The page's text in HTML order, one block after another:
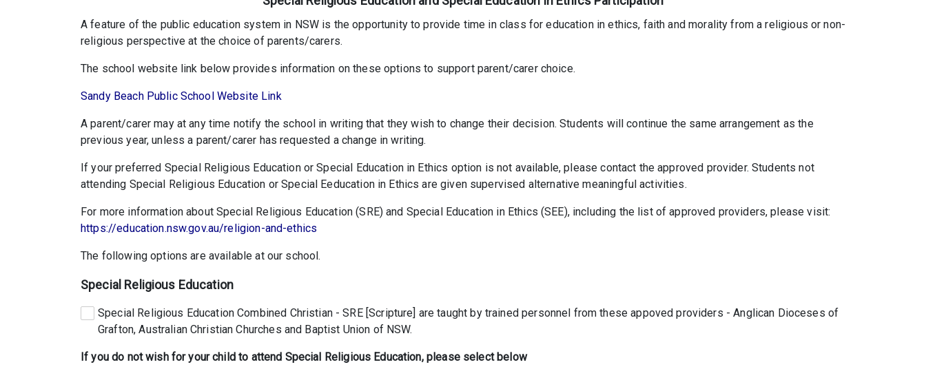
A feature of the public education system in NSW is the opportunity to provide time in class for education in ethics, faith and morality from a religious or non-
religious perspective at the choice of parents/carers.
The school website link below provides information on these options to support parent/carer choice.
Sandy Beach Public School Website Link
A parent/carer may at any time notify the school in writing that they wish to change their decision. Students will continue the same arrangement as the
previous year, unless a parent/carer has requested a change in writing.
If your preferred Special Religious Education or Special Education in Ethics option is not available, please contact the approved provider. Students not
attending Special Religious Education or Special Eeducation in Ethics are given supervised alternative meaningful activities.
For more information about Special Religious Education (SRE) and Special Education in Ethics (SEE), including the list of approved providers, please visit:
https://education.nsw.gov.au/religion-and-ethics
The following options are available at our school.
Special Religious Education
Special Religious Education Combined Christian - SRE [Scripture] are taught by trained personnel from these appoved providers - Anglican Dioceses of
Grafton, Australian Christian Churches and Baptist Union of NSW.
If you do not wish for your child to attend Special Religious Education, please select below